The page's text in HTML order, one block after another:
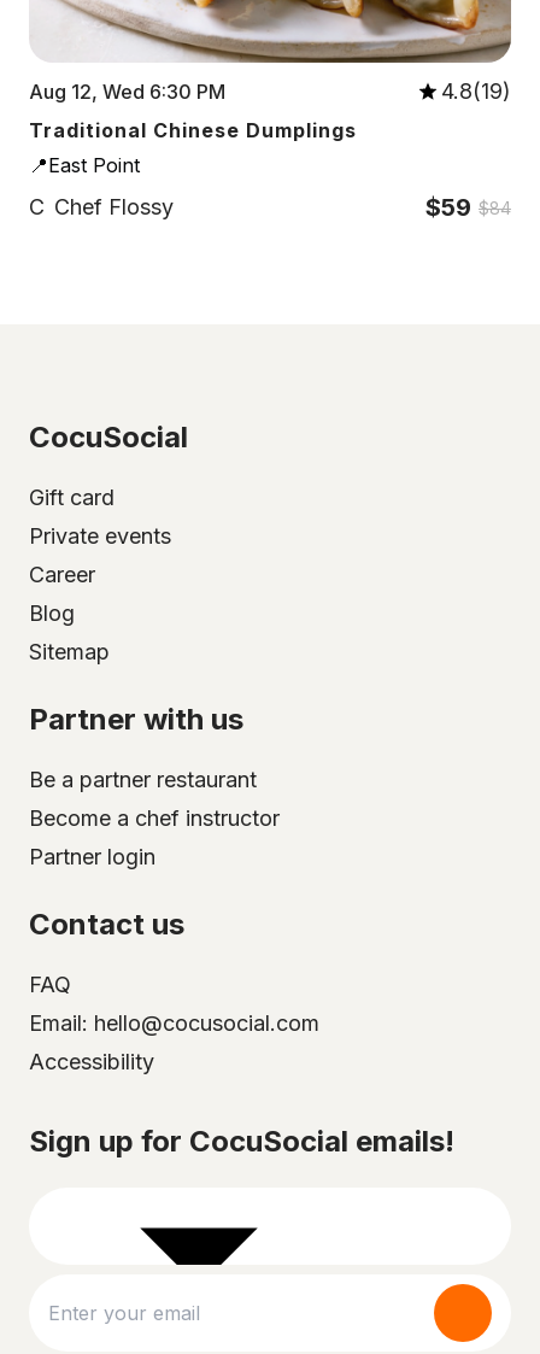
Aug 12, Wed 6:30 PM 4.8(19)
Traditional Chinese Dumplings
📍East Point
C Chef Flossy $59 $84
CocuSocial
Gift card
Private events
Career
Blog
Sitemap
Partner with us
Be a partner restaurant
Become a chef instructor
Partner login
Contact us
FAQ
Email: hello@cocusocial.com
Accessibility
Sign up for CocuSocial emails!
Select your city